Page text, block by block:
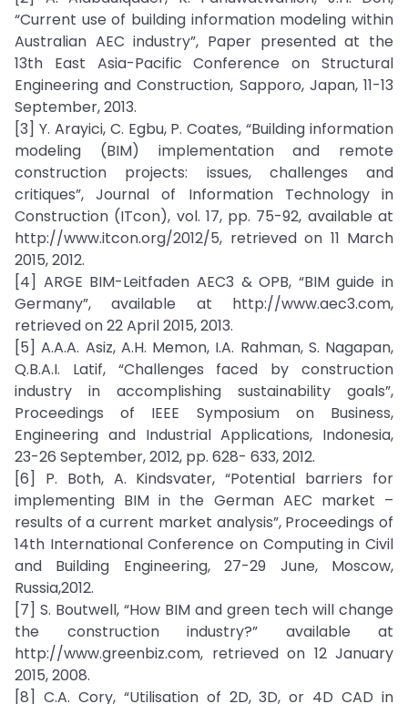
“Current use of building information modeling within
Australian AEC industry”, Paper presented at the
13th East Asia-Pacific Conference on Structural
Engineering and Construction, Sapporo, Japan, 11-13
September, 2013.
[3] Y. Arayici, C. Egbu, P. Coates, “Building information
modeling (BIM) implementation and remote
construction projects: issues, challenges and
critiques”, Journal of Information Technology in
Construction (ITcon), vol. 17, pp. 75-92, available at
http://www.itcon.org/2012/5, retrieved on 11 March
2015, 2012.
[4] ARGE BIM-Leitfaden AEC3 & OPB, “BIM guide in
Germany”, available at http://www.aec3.com,
retrieved on 22 April 2015, 2013.
[5] A.A.A. Asiz, A.H. Memon, I.A. Rahman, S. Nagapan,
Q.B.A.I. Latif, “Challenges faced by construction
industry in accomplishing sustainability goals”,
Proceedings of IEEE Symposium on Business,
Engineering and Industrial Applications, Indonesia,
23-26 September, 2012, pp. 628- 633, 2012.
[6] P. Both, A. Kindsvater, “Potential barriers for
implementing BIM in the German AEC market –
results of a current market analysis”, Proceedings of
14th International Conference on Computing in Civil
and Building Engineering, 27-29 June, Moscow,
Russia,2012.
[7] S. Boutwell, “How BIM and green tech will change
the construction industry?” available at
http://www.greenbiz.com, retrieved on 12 January
2015, 2008.
[8] C.A. Cory, “Utilisation of 2D, 3D, or 4D CAD in